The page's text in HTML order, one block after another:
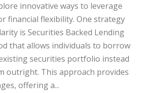
innovative ways to leverage
financial flexibility. One strategy
is Securities Backed Lending
that allows individuals to borrow
securities portfolio instead
outright. This approach provides
offering a...